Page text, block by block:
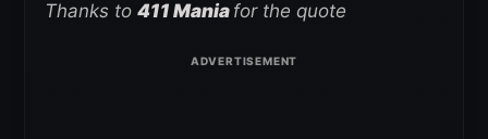
Thanks to 411 Mania for the quote